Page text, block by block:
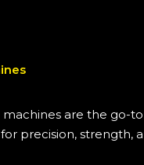
are the go-
precision, strength,